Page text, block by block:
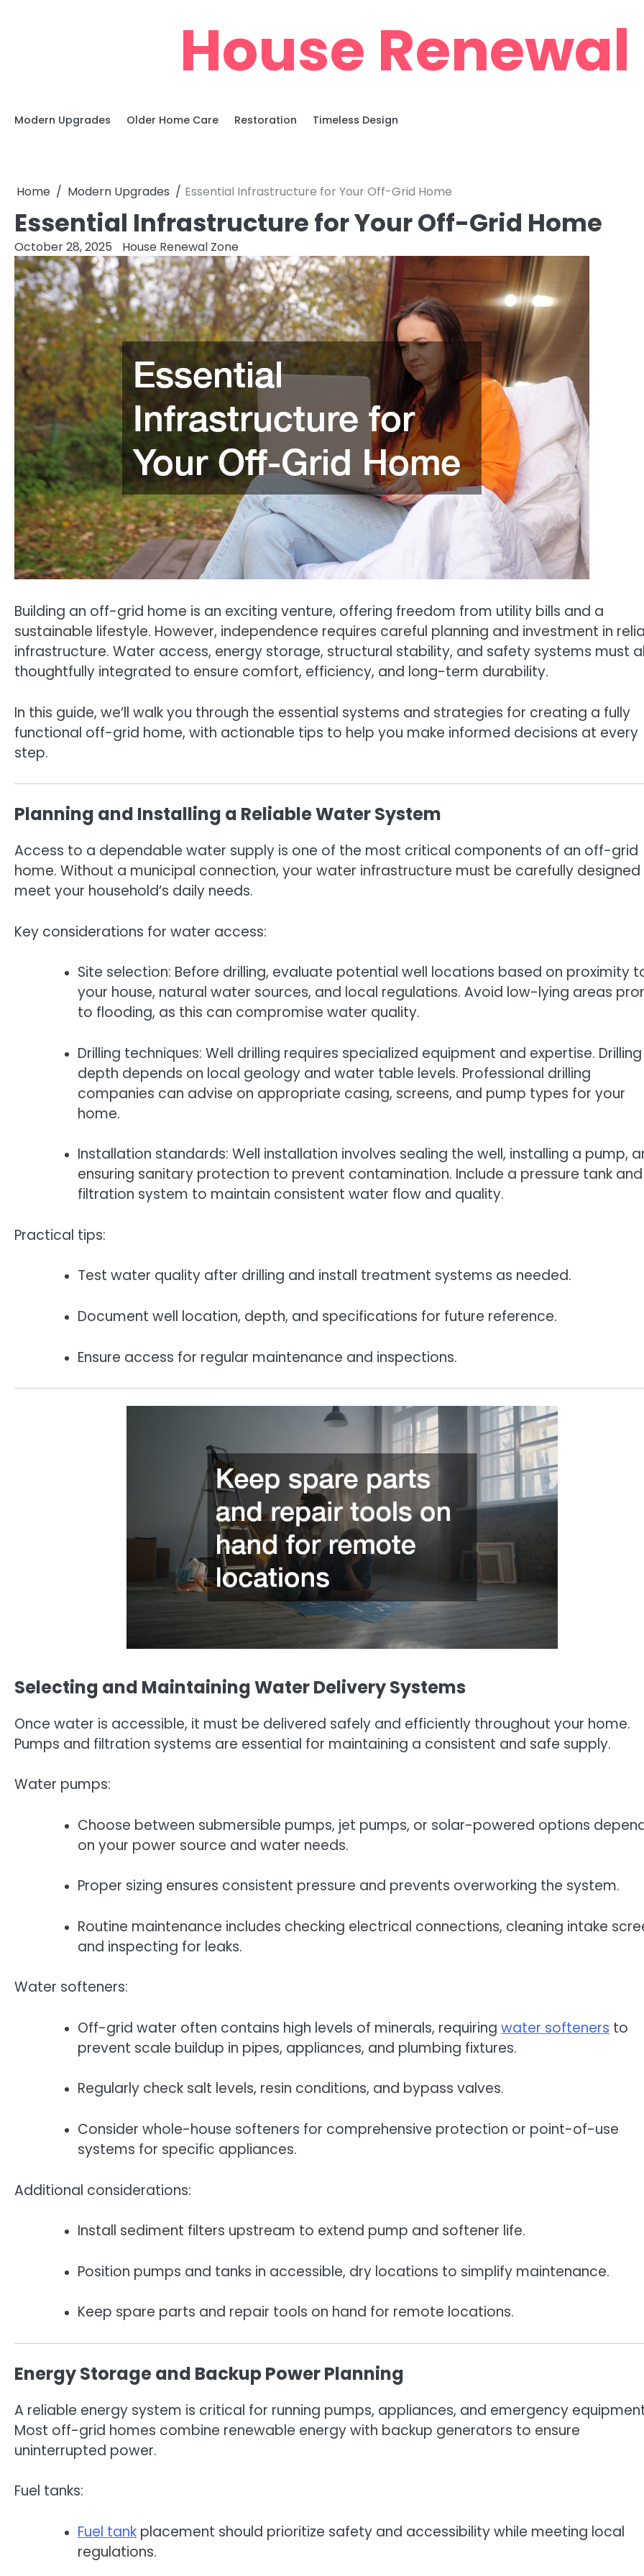
House
Modern Upgrades Older Home Care Restoration Timeless Design
Home Modern Upgrades Essential Infrastructure for Your Off-Grid Home
Essential Infrastructure for Your Off-Grid Home
October 28, 2025 House Renewal Zone
Building an off-grid home is an exciting venture, offering freedom from utility bills and a
sustainable lifestyle. However, independence requires careful planning and investment in
infrastructure. Water access, energy storage, structural stability, and safety systems must
thoughtfully integrated to ensure comfort, efficiency, and long-term durability.
In this guide, we’ll walk you through the essential systems and strategies for creating a fully
functional off-grid home, with actionable tips to help you make informed decisions at every
step.
Planning and Installing a Reliable Water System
Access to a dependable water supply is one of the most critical components of an off-grid
home. Without a municipal connection, your water infrastructure must be carefully
meet your household’s daily needs.
Key considerations for water access:
Site selection: Before drilling, evaluate potential well locations based on proximity
your house, natural water sources, and local regulations. Avoid low-lying areas
to flooding, as this can compromise water quality.
Drilling techniques: Well drilling requires specialized equipment and expertise. Drilling
depth depends on local geology and water table levels. Professional drilling
companies can advise on appropriate casing, screens, and pump types for your
home.
Installation standards: Well installation involves sealing the well, installing a pump,
ensuring sanitary protection to prevent contamination. Include a pressure tank and
filtration system to maintain consistent water flow and quality.
Practical tips:
Test water quality after drilling and install treatment systems as needed.
Document well location, depth, and specifications for future reference.
Ensure access for regular maintenance and inspections.
Selecting and Maintaining Water Delivery Systems
Once water is accessible, it must be delivered safely and efficiently throughout your home.
Pumps and filtration systems are essential for maintaining a consistent and safe supply.
Water pumps:
Choose between submersible pumps, jet pumps, or solar-powered options
on your power source and water needs.
Proper sizing ensures consistent pressure and prevents overworking the system.
Routine maintenance includes checking electrical connections, cleaning intake
and inspecting for leaks.
Water softeners:
Off-grid water often contains high levels of minerals, requiring water softeners to
prevent scale buildup in pipes, appliances, and plumbing fixtures.
Regularly check salt levels, resin conditions, and bypass valves.
Consider whole-house softeners for comprehensive protection or point-of-use
systems for specific appliances.
Additional considerations:
Install sediment filters upstream to extend pump and softener life.
Position pumps and tanks in accessible, dry locations to simplify maintenance.
Keep spare parts and repair tools on hand for remote locations.
Energy Storage and Backup Power Planning
A reliable energy system is critical for running pumps, appliances, and emergency
Most off-grid homes combine renewable energy with backup generators to ensure
uninterrupted power.
Fuel tanks:
Fuel tank placement should prioritize safety and accessibility while meeting local
regulations.